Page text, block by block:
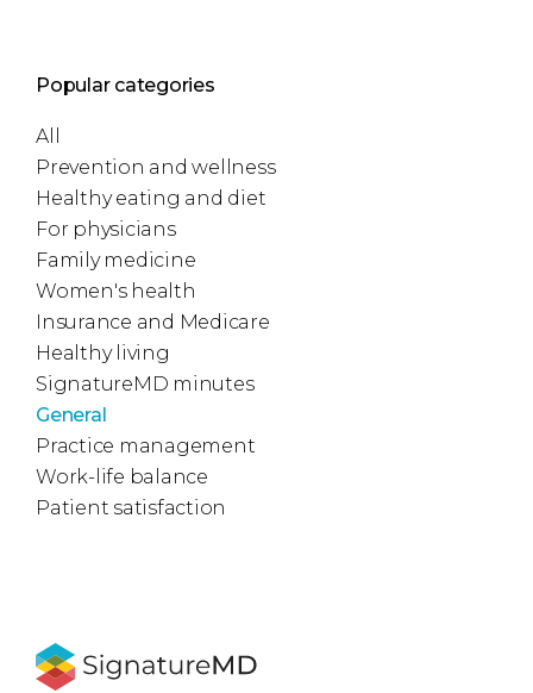
Popular categories
All
Prevention and wellness
Healthy eating and diet
For physicians
Family medicine
Women's health
Insurance and Medicare
Healthy living
SignatureMD minutes
General
Practice management
Work-life balance
Patient satisfaction